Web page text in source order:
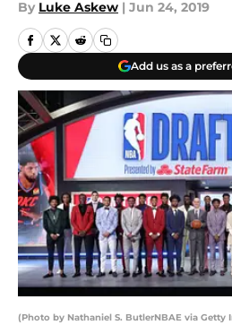
By Luke Askew | Jun 24, 2019
Add us as a
(Photo by Nathaniel S. ButlerNBAE via Getty